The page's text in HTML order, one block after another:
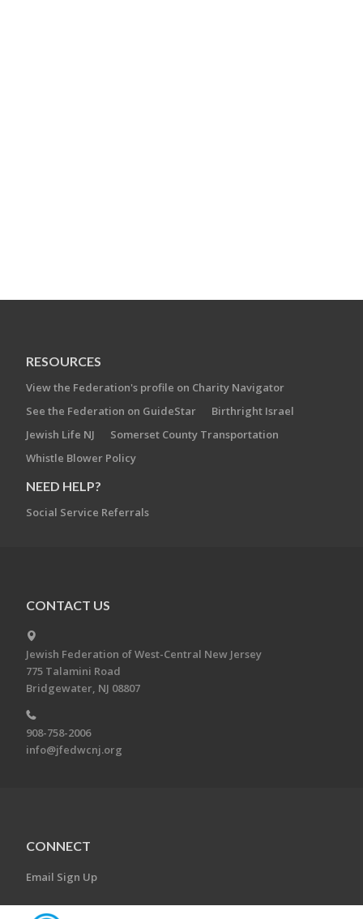
RESOURCES
View the Federation's profile on Charity Navigator
See the Federation on GuideStar
Birthright Israel
Jewish Life NJ
Somerset County Transportation
Whistle Blower Policy
NEED HELP?
Social Service Referrals
CONTACT US
Jewish Federation of West-Central New Jersey
775 Talamini Road
Bridgewater, NJ 08807
908-758-2006
info@jfedwcnj.org
CONNECT
Email Sign Up